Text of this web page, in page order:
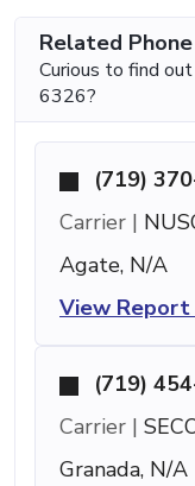
Related
Curious to find
6326?
(719)
Carrier |
Agate, N/A
View Report
(719)
Carrier |
Granada, N/A